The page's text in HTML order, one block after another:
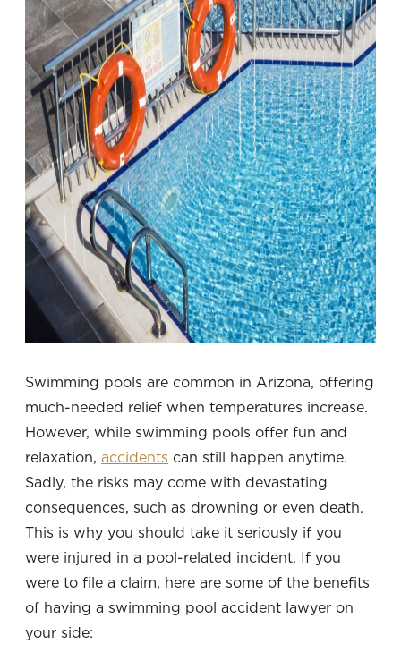
Swimming pools are common in Arizona, offering
much-needed relief when temperatures increase.
However, while swimming pools offer fun and
relaxation, accidents can still happen anytime.
Sadly, the risks may come with devastating
consequences, such as drowning or even death.
This is why you should take it seriously if you
were injured in a pool-related incident. If you
were to file a claim, here are some of the benefits
of having a swimming pool accident lawyer on
your side: